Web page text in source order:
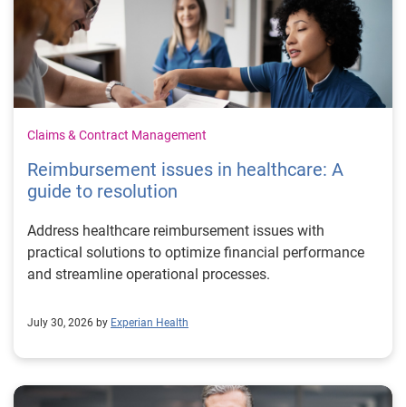
Claims & Contract Management
Reimbursement issues in healthcare: A
guide to resolution
Address healthcare reimbursement issues with
practical solutions to optimize financial performance
and streamline operational processes.
July 30, 2026 by Experian Health